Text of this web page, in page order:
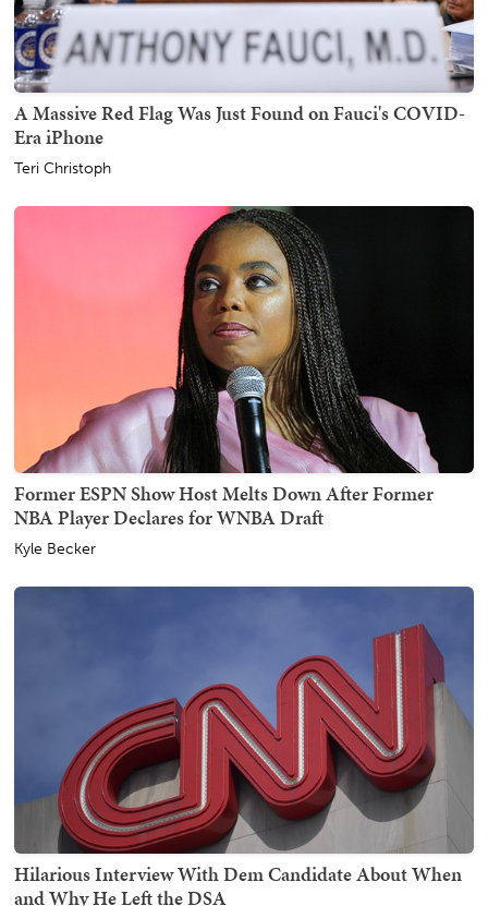
A Massive Red Flag Was Just Found on Fauci's COVID-
Era iPhone
Teri Christoph
Former ESPN Show Host Melts Down After Former
NBA Player Declares for WNBA Draft
Kyle Becker
Hilarious Interview With Dem Candidate About When
and Why He Left the DSA